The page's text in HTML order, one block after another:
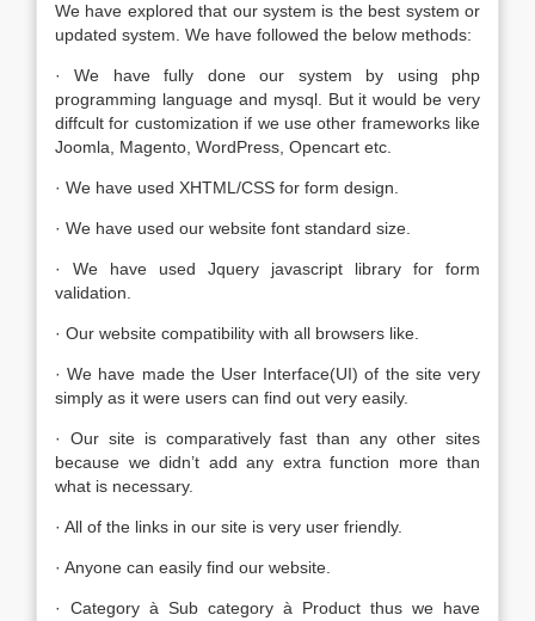
We have explored that our system is the best system or
updated system. We have followed the below methods:
· We have fully done our system by using php
programming language and mysql. But it would be very
diffcult for customization if we use other frameworks like
Joomla, Magento, WordPress, Opencart etc.
· We have used XHTML/CSS for form design.
· We have used our website font standard size.
· We have used Jquery javascript library for form
validation.
· Our website compatibility with all browsers like.
· We have made the User Interface(UI) of the site very
simply as it were users can find out very easily.
· Our site is comparatively fast than any other sites
because we didn’t add any extra function more than
what is necessary.
· All of the links in our site is very user friendly.
· Anyone can easily find our website.
· Category à Sub category à Product thus we have